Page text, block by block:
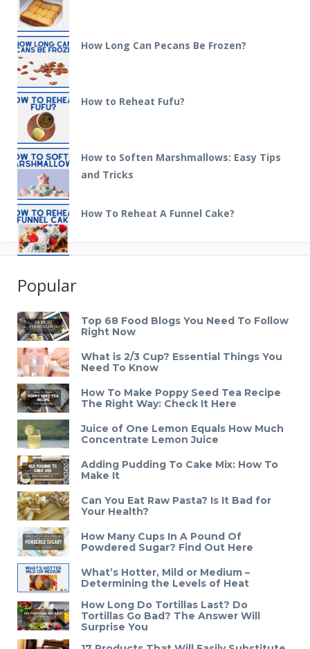
How Long Can Pecans Be Frozen?
How to Reheat Fufu?
How to Soften Marshmallows: Easy Tips
and Tricks
How To Reheat A Funnel Cake?
Popular
Top 68 Food Blogs You Need To Follow
Right Now
What is 2/3 Cup? Essential Things You
Need To Know
How To Make Poppy Seed Tea Recipe
The Right Way: Check It Here
Juice of One Lemon Equals How Much
Concentrate Lemon Juice
Adding Pudding To Cake Mix: How To
Make It
Can You Eat Raw Pasta? Is It Bad for
Your Health?
How Many Cups In A Pound Of
Powdered Sugar? Find Out Here
What’s Hotter, Mild or Medium –
Determining the Levels of Heat
How Long Do Tortillas Last? Do
Tortillas Go Bad? The Answer Will
Surprise You